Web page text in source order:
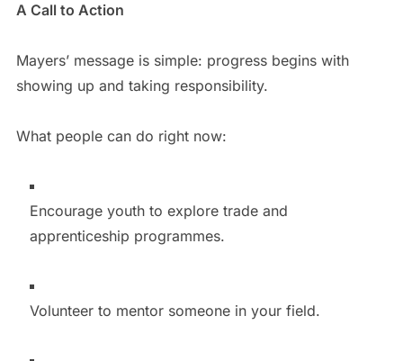
A Call to Action
Mayers’ message is simple: progress begins with
showing up and taking responsibility.
What people can do right now:
Encourage youth to explore trade and
apprenticeship programmes.
Volunteer to mentor someone in your field.